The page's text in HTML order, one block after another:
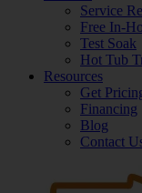
Service
Free In-
Test Soak
Hot Tub
Resources
Get
Financing
Blog
Contact